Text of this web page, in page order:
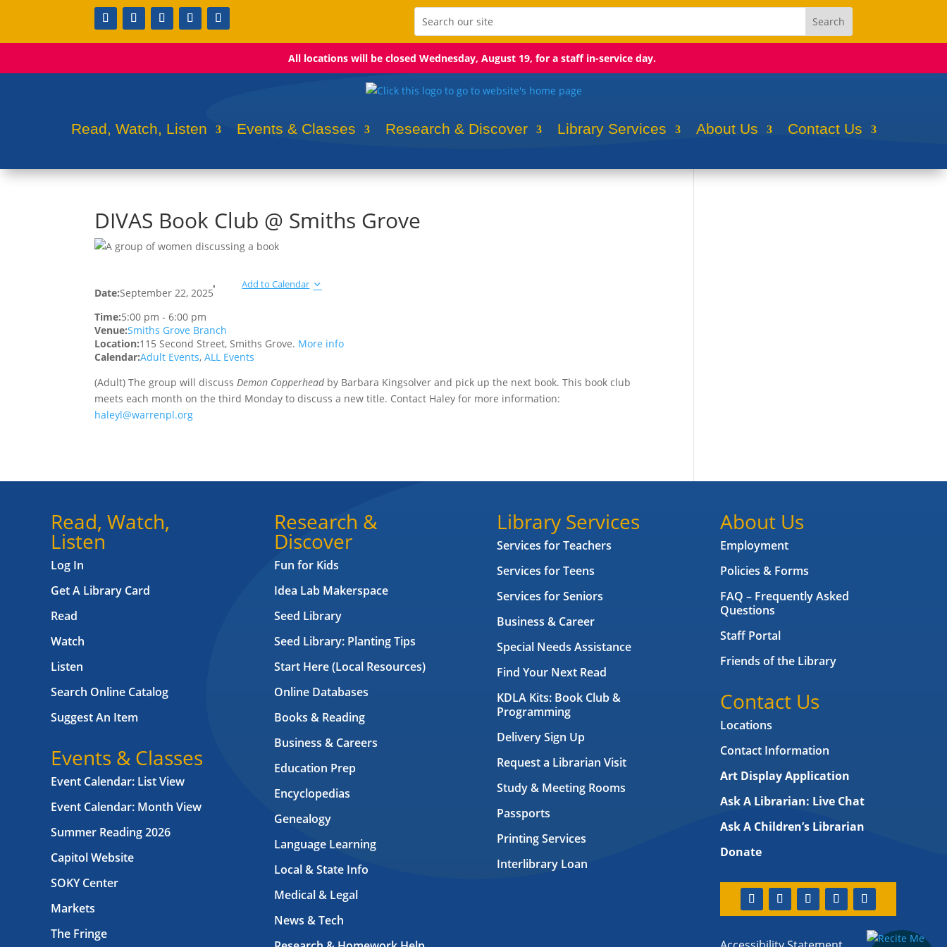
All locations will be closed Wednesday, August 19, for a staff in-service day.
Read, Watch, Listen Events & Classes Research & Discover Library Services About Us Contact Us
DIVAS Book Club @ Smiths Grove
Date:September 22, 2025
Add to Calendar
Time:5:00 pm -6:00 pm
Venue:Smiths Grove Branch
Location:115 Second Street, Smiths Grove. More info
Calendar:Adult Events,ALL Events
(Adult) The group will discussDemon Copperhead by Barbara Kingsolver and pick up the next book. This book club
meets each month on the third Monday to discuss a new title. Contact Haley for more information:
haleyl@warrenpl.org
Read, Watch,
Listen
Log In
Get A Library Card
Read
Watch
Listen
Search Online Catalog
Suggest An Item
Events & Classes
Event Calendar: List View
Event Calendar: Month View
Summer Reading 2026
Capitol Website
SOKY Center
Markets
The Fringe
Research &
Discover
Fun for Kids
Idea Lab Makerspace
Seed Library
Seed Library: Planting Tips
Start Here (Local Resources)
Online Databases
Books & Reading
Business & Careers
Education Prep
Encyclopedias
Genealogy
Language Learning
Local & State Info
Medical & Legal
News & Tech
Library Services
Services for Teachers
Services for Teens
Services for Seniors
Business & Career
Special Needs Assistance
Find Your Next Read
KDLA Kits: Book Club &
Programming
Delivery Sign Up
Request a Librarian Visit
Study & Meeting Rooms
Passports
Printing Services
Interlibrary Loan
About Us
Employment
Policies & Forms
FAQ – Frequently Asked
Questions
Staff Portal
Friends of the Library
Contact Us
Locations
Contact Information
Art Display Application
Ask A Librarian: Live Chat
Ask A Children’s Librarian
Donate